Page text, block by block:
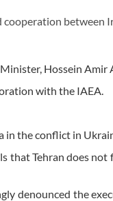
cooperation between
Hossein Amir
with the IAEA.
in the conflict in
that Tehran does not
denounced the